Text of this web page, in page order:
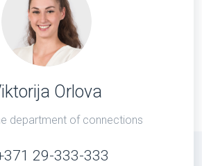
Orlova
department of connections
29-333-333